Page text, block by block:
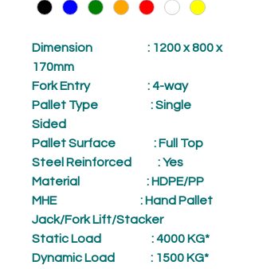
Dimension : 1200 x 800 x
170mm
Fork Entry: 4-way
Pallet Type : Single
Sided
Pallet Surface : Full Top
Steel Reinforced
: Yes
Material
: HDPE/PP
MHE
: Hand Pallet
Jack/Fork Lift/Stacker
Static Load
: 4000 KG*
Dynamic Load
: 1500 KG*